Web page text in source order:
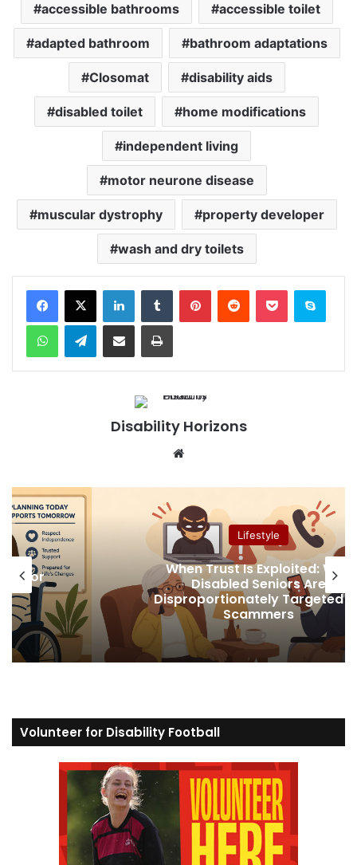
accessible bathrooms accessible toilet
adapted bathroom bathroom adaptations
Closomat disability aids
disabled toilet home modifications
independent living
motor neurone disease
muscular dystrophy property developer
wash and dry toilets
Telegram
Disability Horizons
te
by
Lifestyle
Securing Social Security
Benefits After a Life-Altering
Illness
Volunteer for Disability Football